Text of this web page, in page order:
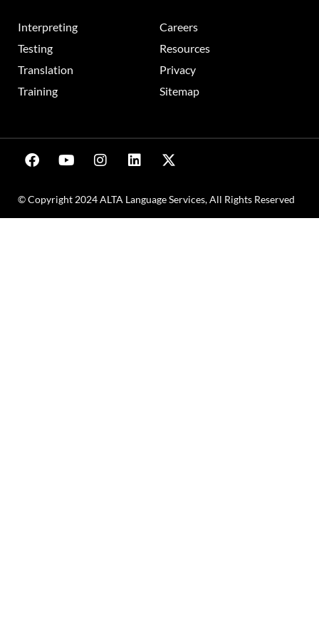
Interpreting
Testing
Translation
Training
Careers
Resources
Privacy
Sitemap
© Copyright 2024 ALTA Language Services, All Rights Reserved